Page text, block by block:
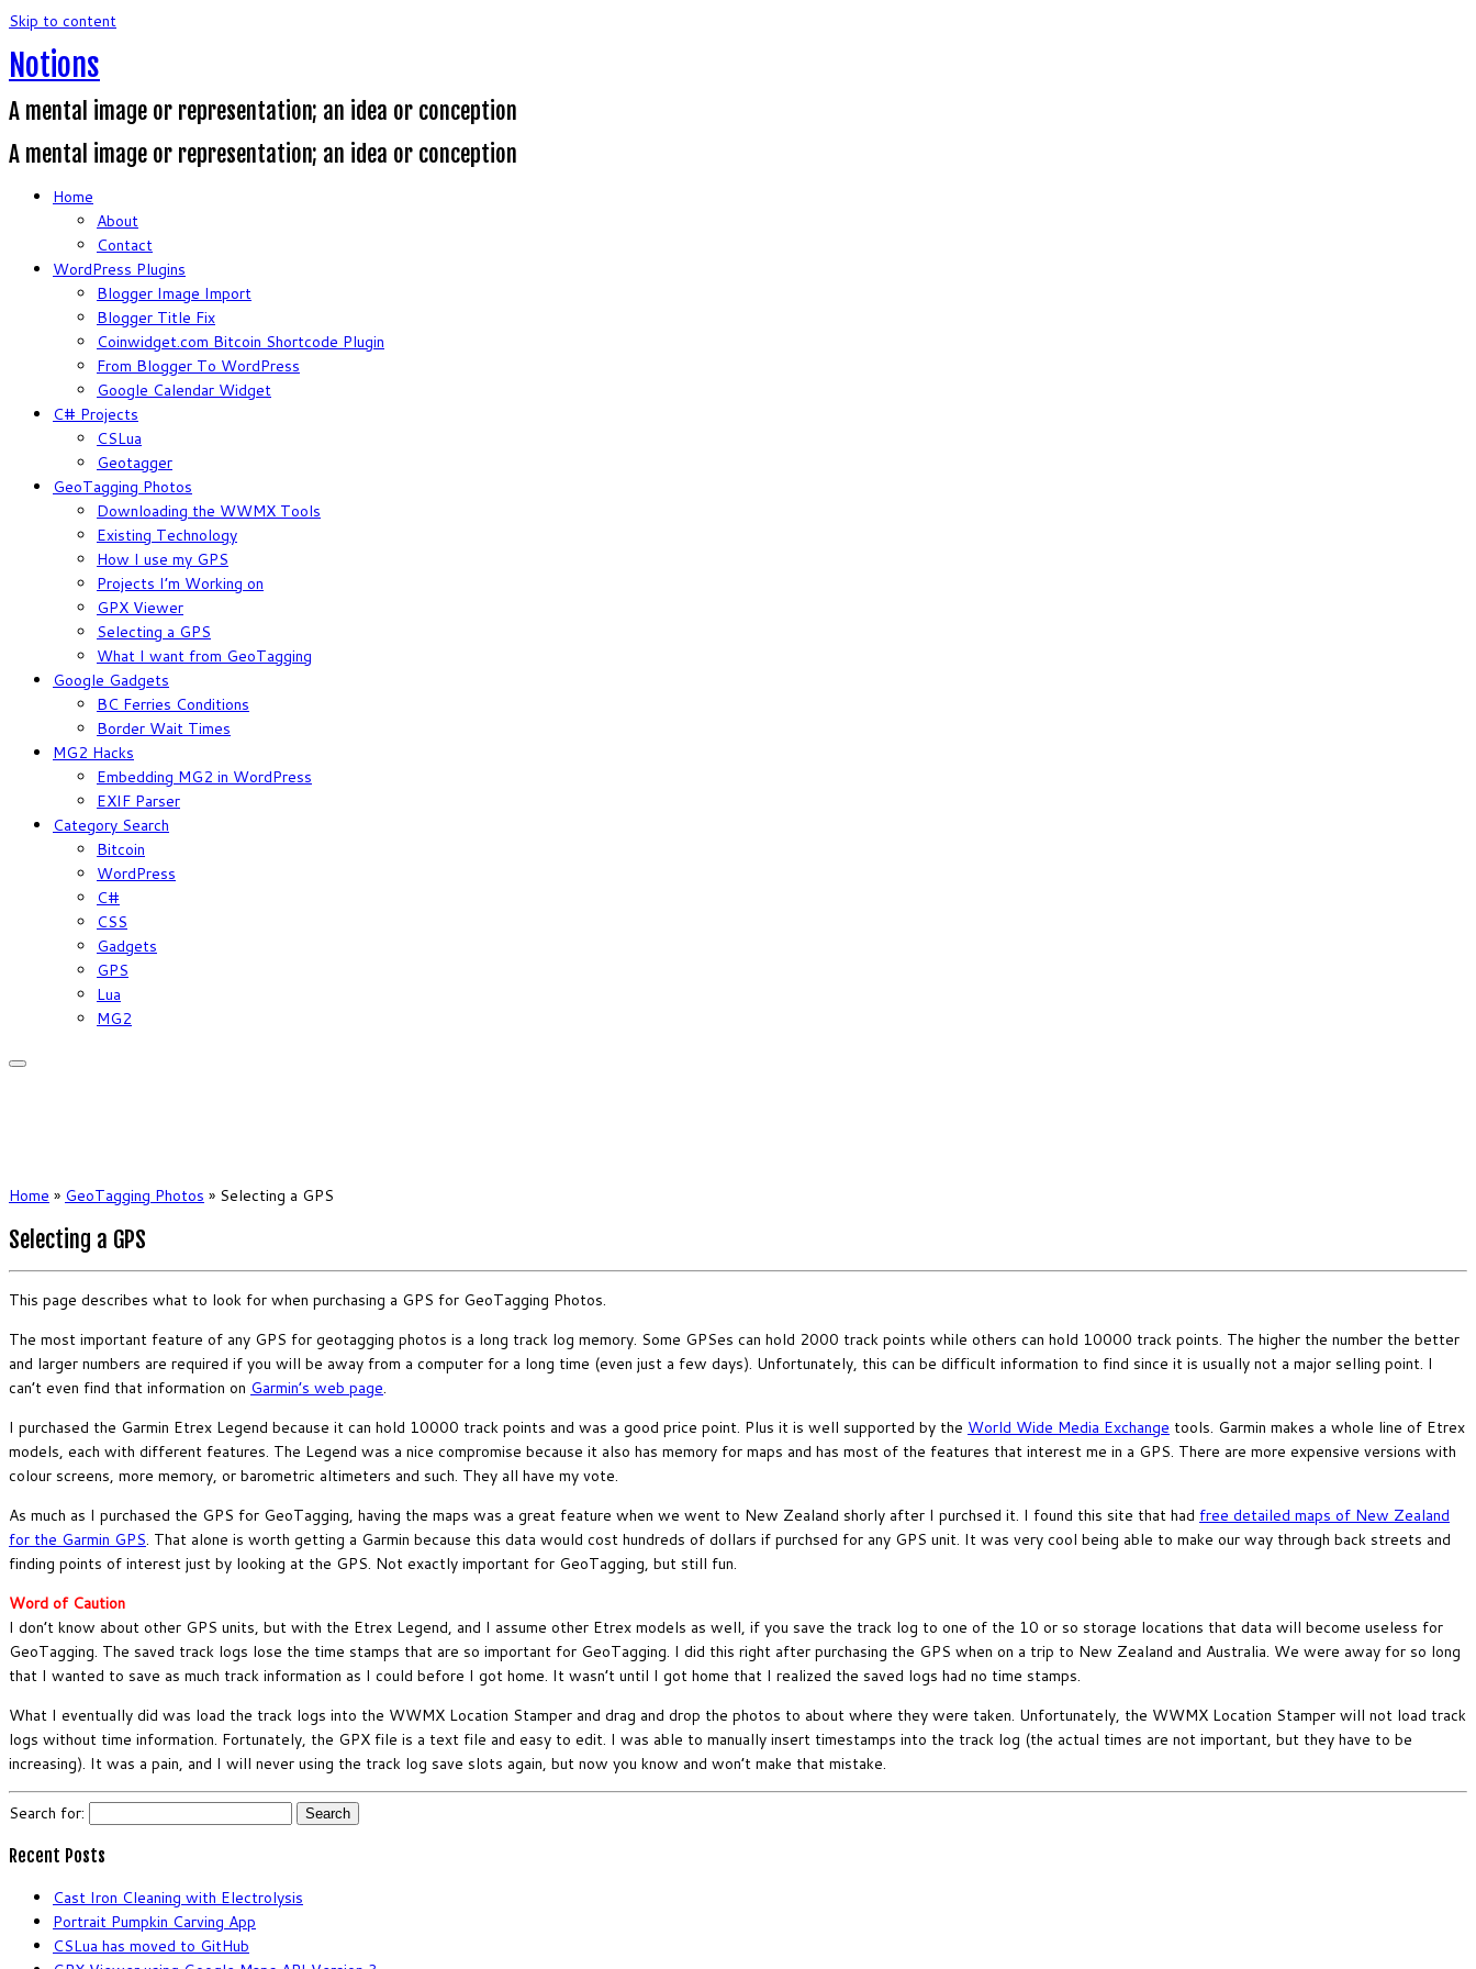
Skip to content
Notions
A mental image or representation; an idea or conception
A mental image or representation; an idea or conception
Home
About
Contact
WordPress Plugins
Blogger Image Import
Blogger Title Fix
Coinwidget.com Bitcoin Shortcode Plugin
From Blogger To WordPress
Google Calendar Widget
C# Projects
CSLua
Geotagger
GeoTagging Photos
Downloading the WWMX Tools
Existing Technology
How I use my GPS
Projects I’m Working on
GPX Viewer
Selecting a GPS
What I want from GeoTagging
Google Gadgets
BC Ferries Conditions
Border Wait Times
MG2 Hacks
Embedding MG2 in WordPress
EXIF Parser
Category Search
Bitcoin
WordPress
C#
CSS
Gadgets
GPS
Lua
MG2
Home » GeoTagging Photos » Selecting a GPS
Selecting a GPS
This page describes what to look for when purchasing a GPS for GeoTagging Photos.
The most important feature of any GPS for geotagging photos is a long track log memory. Some GPSes can hold 2000 track points while others can hold 10000 track points. The higher the number the better
and larger numbers are required if you will be away from a computer for a long time (even just a few days). Unfortunately, this can be difficult information to find since it is usually not a major selling point. I
can’t even find that information on Garmin’s web page.
I purchased the Garmin Etrex Legend because it can hold 10000 track points and was a good price point. Plus it is well supported by the World Wide Media Exchange tools. Garmin makes a whole line of Etrex
models, each with different features. The Legend was a nice compromise because it also has memory for maps and has most of the features that interest me in a GPS. There are more expensive versions with
colour screens, more memory, or barometric altimeters and such. They all have my vote.
As much as I purchased the GPS for GeoTagging, having the maps was a great feature when we went to New Zealand shorly after I purchsed it. I found this site that had free detailed maps of New Zealand
for the Garmin GPS. That alone is worth getting a Garmin because this data would cost hundreds of dollars if purchsed for any GPS unit. It was very cool being able to make our way through back streets and
finding points of interest just by looking at the GPS. Not exactly important for GeoTagging, but still fun.
Word of Caution
I don’t know about other GPS units, but with the Etrex Legend, and I assume other Etrex models as well, if you save the track log to one of the 10 or so storage locations that data will become useless for
GeoTagging. The saved track logs lose the time stamps that are so important for GeoTagging. I did this right after purchasing the GPS when on a trip to New Zealand and Australia. We were away for so long
that I wanted to save as much track information as I could before I got home. It wasn’t until I got home that I realized the saved logs had no time stamps.
What I eventually did was load the track logs into the WWMX Location Stamper and drag and drop the photos to about where they were taken. Unfortunately, the WWMX Location Stamper will not load track
logs without time information. Fortunately, the GPX file is a text file and easy to edit. I was able to manually insert timestamps into the track log (the actual times are not important, but they have to be
increasing). It was a pain, and I will never using the track log save slots again, but now you know and won’t make that mistake.
Search for:
Recent Posts
Cast Iron Cleaning with Electrolysis
Portrait Pumpkin Carving App
CSLua has moved to GitHub